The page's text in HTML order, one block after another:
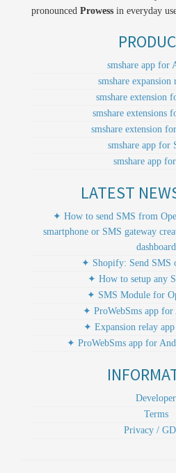
pronounced Prowess in everyday
smshare app for
smshare expansion
smshare extension
smshare extensions
smshare extension
smshare app for
smshare app
LATEST
✦ How to send SMS from
smartphone or SMS gateway
dashboard
✦ Shopify: Send SMS
✦ How to setup any
✦ SMS Module for
✦ ProWebSms app
✦ Expansion relay app
✦ ProWebSms app for
Developer
Terms
Privacy /